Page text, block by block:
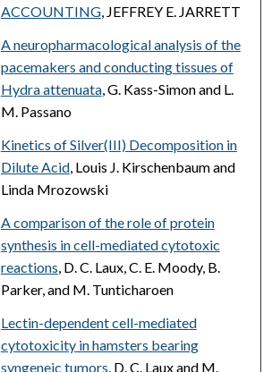
ACCOUNTING, JEFFREY E. JARRETT
A neuropharmacological analysis of the
pacemakers and conducting tissues of
Hydra attenuata, G. Kass-Simon and L.
M. Passano
Kinetics of Silver(III) Decomposition in
Dilute Acid, Louis J. Kirschenbaum and
Linda Mrozowski
A comparison of the role of protein
synthesis in cell-mediated cytotoxic
reactions, D. C. Laux, C. E. Moody, B.
Parker, and M. Tunticharoen
Lectin-dependent cell-mediated
cytotoxicity in hamsters bearing
syngeneic tumors, D. C. Laux and M.